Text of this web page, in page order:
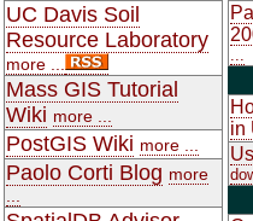
UC Davis Soil
Resource Laboratory
more ...
Mass GIS Tutorial
Wiki more ...
PostGIS Wiki more ...
Paolo Corti Blog more
...
in